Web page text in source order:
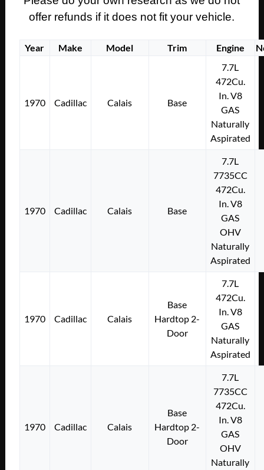
offer refunds if it does not fit your vehicle.
Year Make Model Trim Engine
1970 Cadillac Calais Base
7.7L
472Cu.
In. V8
GAS
Naturally
Aspirated
1970 Cadillac Calais Base
7.7L
7735CC
472Cu.
In. V8
GAS
OHV
Naturally
Aspirated
1970 Cadillac Calais
Base
Hardtop 2-
Door
7.7L
472Cu.
In. V8
GAS
Naturally
Aspirated
1970 Cadillac Calais
Base
Hardtop 2-
Door
7.7L
7735CC
472Cu.
In. V8
GAS
OHV
Naturally